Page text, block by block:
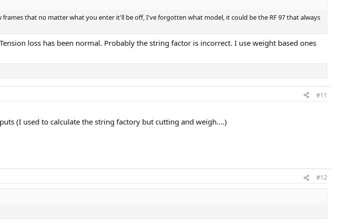
that no matter what you enter it'll be off, I've forgotten what model, it could be the RF 97 that always
loss has been normal. Probably the string factor is incorrect. I use weight based ones
#11
(I used to calculate the string factory but cutting and weigh....)
#12